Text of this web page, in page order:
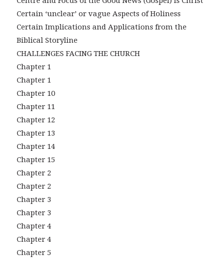
Certain ‘unclear’ or vague Aspects of Holiness
Certain Implications and Applications from the
Biblical Storyline
CHALLENGES FACING THE CHURCH
Chapter 1
Chapter 1
Chapter 10
Chapter 11
Chapter 12
Chapter 13
Chapter 14
Chapter 15
Chapter 2
Chapter 2
Chapter 3
Chapter 3
Chapter 4
Chapter 4
Chapter 5